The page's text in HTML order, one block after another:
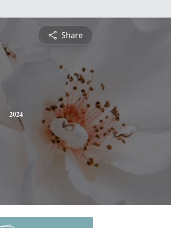
Share
2024